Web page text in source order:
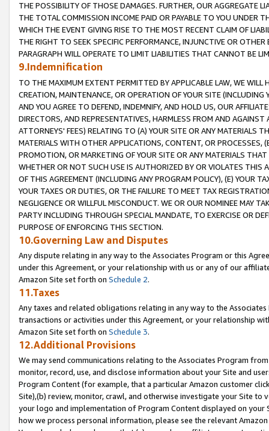
THE POSSIBILITY OF THOSE DAMAGES. FURTHER, OUR AGGREGATE
THE TOTAL COMMISSION INCOME PAID OR PAYABLE TO YOU UNDER
WHICH THE EVENT GIVING RISE TO THE MOST RECENT CLAIM OF
THE RIGHT TO SEEK SPECIFIC PERFORMANCE, INJUNCTIVE OR
PARAGRAPH WILL OPERATE TO LIMIT LIABILITIES THAT CANNOT BE
9.Indemnification
TO THE MAXIMUM EXTENT PERMITTED BY APPLICABLE LAW, WE WILL
CREATION, MAINTENANCE, OR OPERATION OF YOUR SITE (INCLUDING
AND YOU AGREE TO DEFEND, INDEMNIFY, AND HOLD US, OUR
DIRECTORS, AND REPRESENTATIVES, HARMLESS FROM AND
ATTORNEYS' FEES) RELATING TO (A) YOUR SITE OR ANY MATERIALS
MATERIALS WITH OTHER APPLICATIONS, CONTENT, OR PROCESSES,
PROMOTION, OR MARKETING OF YOUR SITE OR ANY MATERIALS
WHETHER OR NOT SUCH USE IS AUTHORIZED BY OR VIOLATES THIS
OF THIS AGREEMENT (INCLUDING ANY PROGRAM POLICY), (E) YOUR
YOUR TAXES OR DUTIES, OR THE FAILURE TO MEET TAX
NEGLIGENCE OR WILLFUL MISCONDUCT. WE OR OUR NOMINEE MAY
PARTY INCLUDING THROUGH SPECIAL MANDATE, TO EXERCISE OR
PURPOSE OF ENFORCING THIS SECTION.
10.Governing Law and Disputes
Any dispute relating in any way to the Associates Program or this
under this Agreement, or your relationship with us or any of our
Amazon Site set forth on Schedule 2.
11.Taxes
Any taxes and related obligations relating in any way to the
transactions or activities under this Agreement, or your relationship
Amazon Site set forth on Schedule 3.
12.Additional Provisions
We may send communications relating to the Associates Program
monitor, record, use, and disclose information about your Site and
Program Content (for example, that a particular Amazon customer
Site),(b) review, monitor, crawl, and otherwise investigate your Site
your logo and implementation of Program Content displayed on
how we process personal information, please see the relevant